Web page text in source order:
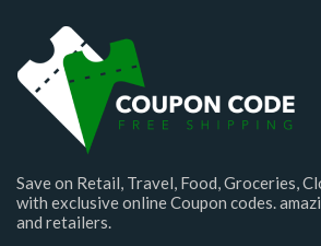
Save on Retail, Travel, Food, Groceries,
with exclusive online Coupon codes.
and retailers.